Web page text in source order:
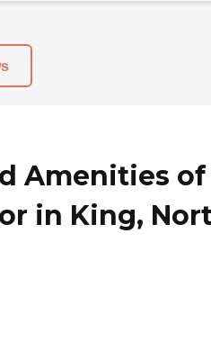
Amenities of
in King,